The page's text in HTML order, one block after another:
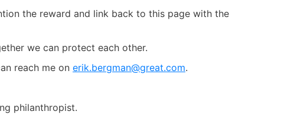
the reward and link back to this page with the
we can protect each other.
reach me on erik.bergman@great.com.
philanthropist.